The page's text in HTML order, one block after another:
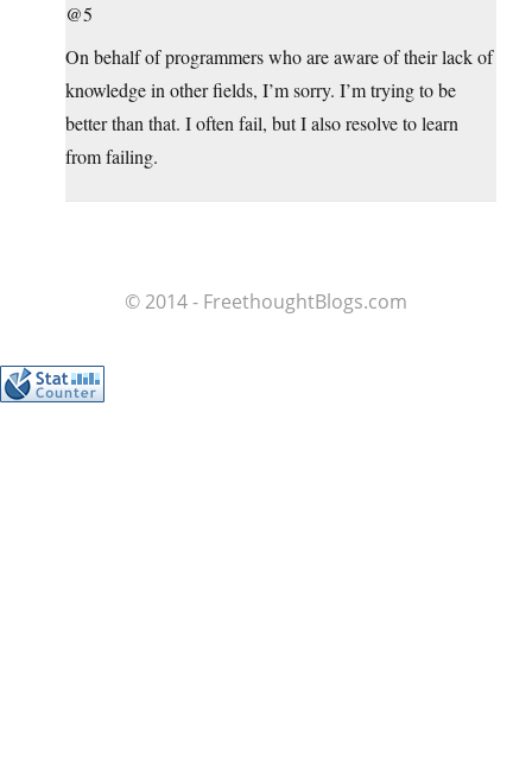
@5
On behalf of programmers who are aware of their lack of
knowledge in other fields, I’m sorry. I’m trying to be
better than that. I often fail, but I also resolve to learn
from failing.
© 2014 - FreethoughtBlogs.com